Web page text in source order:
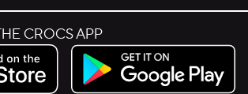
CROCS APP